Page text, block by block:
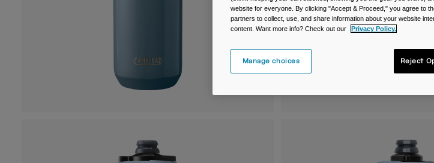
website for everyone. By clicking "Accept & Proceed," you agree to
partners to collect, use, and share information about your website
content. Want more info? Check out our
Privacy Policy.
Manage choices Reject